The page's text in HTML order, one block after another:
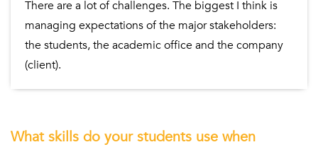
There are a lot of challenges. The biggest I think is
managing expectations of the major stakeholders:
the students, the academic office and the company
(client).
What skills do your students use when